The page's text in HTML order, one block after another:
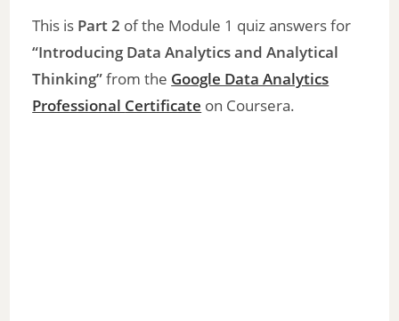
This is Part 2 of the Module 1 quiz answers for
“Introducing Data Analytics and Analytical
Thinking”from the Google Data Analytics
Professional Certificate on Coursera.